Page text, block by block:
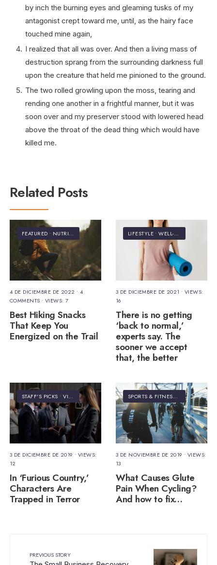
by inch the burning eyes and gleaming tusks of my
antagonist crept toward me, until, as the hairy face
touched mine again,
I realized that all was over. And then a living mass of
destruction sprang from the surrounding darkness full
upon the creature that held me pinioned to the ground.
The two rolled growling upon the moss, tearing and
rending one another in a frightful manner, but it was
soon over and my preserver stood with lowered head
above the throat of the dead thing which would have
killed me.
Related Posts
FEATURED • NUTRITION
4 DE DICIEMBRE DE 2022 • 4
COMMENTS • VIEWS: 7
Best Hiking Snacks
That Keep You
Energized on the Trail
LIFESTYLE•WELL-BEING
3 DE DICIEMBRE DE 2021 •VIEWS:
16
There is no getting
‘back to normal,’
experts say. The
sooner we accept
that, the better
STAFF'S PICKS •VIDEO
3 DE DICIEMBRE DE 2019 •VIEWS:
12
In ‘Furious Country,’
Characters Are
Trapped in Terror
SPORTS & FITNESS• VIDEO
3 DE NOVIEMBRE DE 2019 •VIEWS:
13
What Causes Glute
Pain When Cycling?
And how to fix…
PREVIOUS STORY